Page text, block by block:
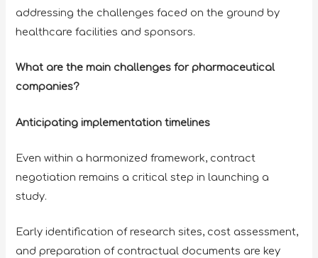
addressing the challenges faced on the ground by
healthcare facilities and sponsors.
What are the main challenges for pharmaceutical
companies?
Anticipating implementation timelines
Even within a harmonized framework, contract
negotiation remains a critical step in launching a
study.
Early identification of research sites, cost assessment,
and preparation of contractual documents are key